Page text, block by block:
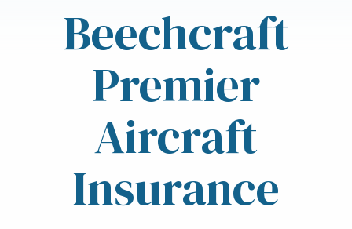
Beechcraft
Premier
Aircraft
Insurance